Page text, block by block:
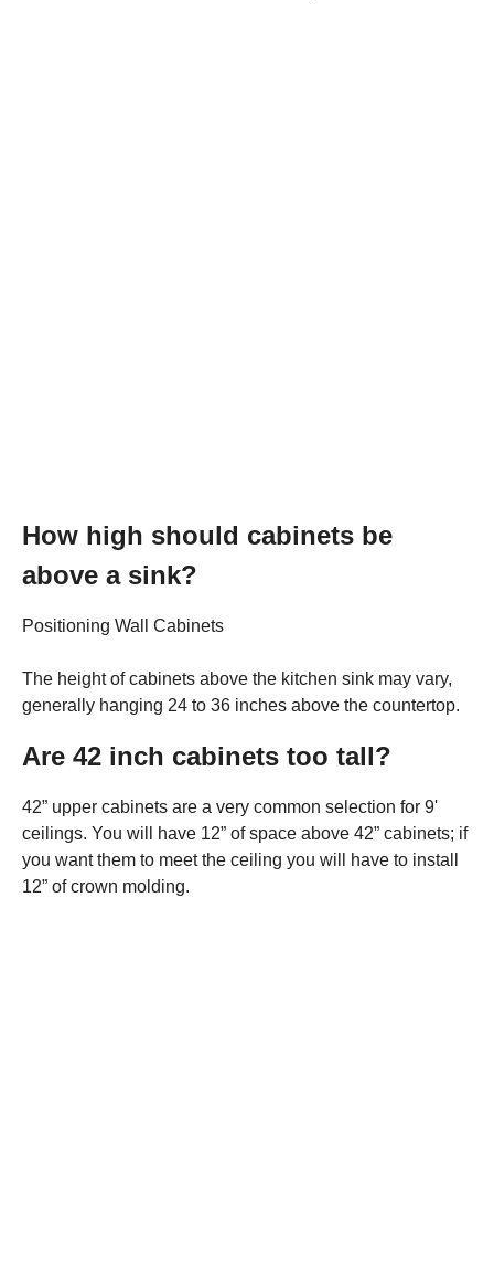
How high should cabinets be
above a sink?
Positioning Wall Cabinets
The height of cabinets above the kitchen sink may vary,
generally hanging 24 to 36 inches above the countertop.
Are 42 inch cabinets too tall?
42” upper cabinets are a very common selection for 9'
ceilings. You will have 12” of space above 42” cabinets; if
you want them to meet the ceiling you will have to install
12” of crown molding.